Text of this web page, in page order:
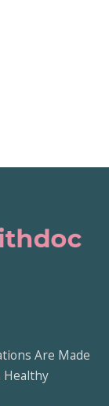
Are Made
Healthy